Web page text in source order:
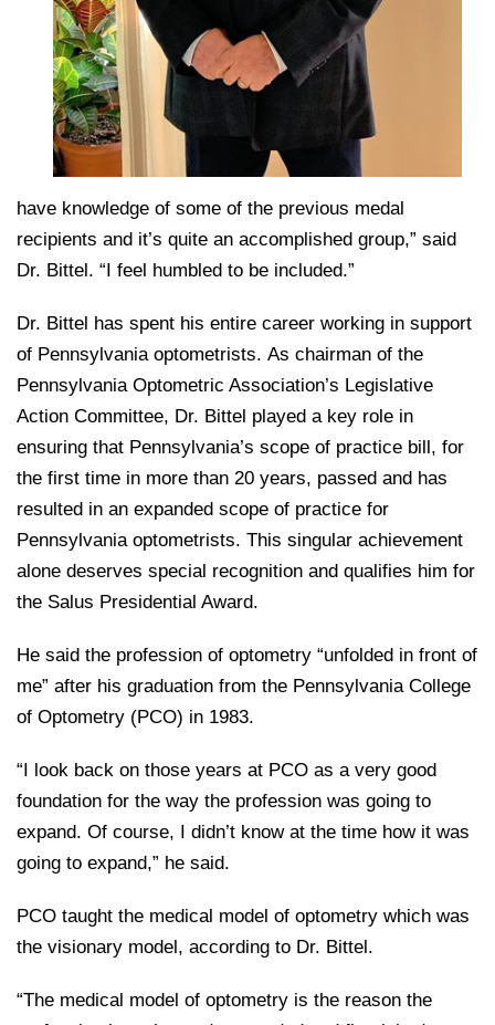
have knowledge of some of the previous medal
recipients and it’s quite an accomplished group,” said
Dr. Bittel. “I feel humbled to be included.”
Dr. Bittel has spent his entire career working in support
of Pennsylvania optometrists. As chairman of the
Pennsylvania Optometric Association’s Legislative
Action Committee, Dr. Bittel played a key role in
ensuring that Pennsylvania’s scope of practice bill, for
the first time in more than 20 years, passed and has
resulted in an expanded scope of practice for
Pennsylvania optometrists. This singular achievement
alone deserves special recognition and qualifies him for
the Salus Presidential Award.
He said the profession of optometry “unfolded in front of
me” after his graduation from the Pennsylvania College
of Optometry (PCO) in 1983.
“I look back on those years at PCO as a very good
foundation for the way the profession was going to
expand. Of course, I didn’t know at the time how it was
going to expand,” he said.
PCO taught the medical model of optometry which was
the visionary model, according to Dr. Bittel.
“The medical model of optometry is the reason the